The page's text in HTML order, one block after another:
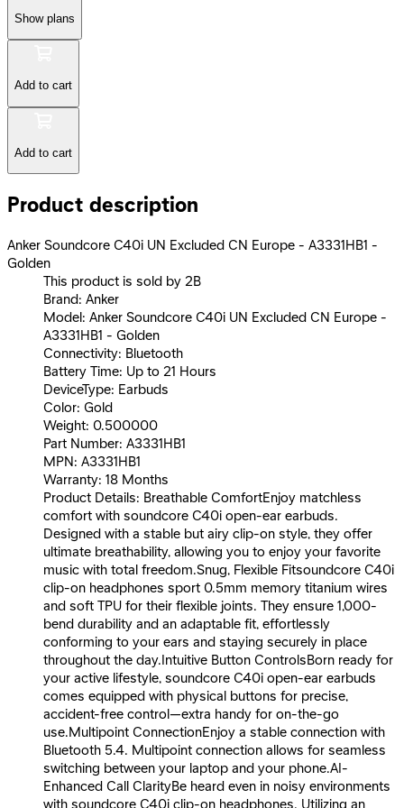
Show plans
Add to cart
Add to cart
Product description
Anker Soundcore C40i UN Excluded CN Europe - A3331HB1 -
Golden
This product is sold by 2B
Brand: Anker
Model: Anker Soundcore C40i UN Excluded CN Europe -
A3331HB1 - Golden
Connectivity: Bluetooth
Battery Time: Up to 21 Hours
DeviceType: Earbuds
Color: Gold
Weight: 0.500000
Part Number: A3331HB1
MPN: A3331HB1
Warranty: 18 Months
Product Details: Breathable ComfortEnjoy matchless
comfort with soundcore C40i open-ear earbuds.
Designed with a stable but airy clip-on style, they offer
ultimate breathability, allowing you to enjoy your favorite
music with total freedom.Snug, Flexible Fitsoundcore C40i
clip-on headphones sport 0.5mm memory titanium wires
and soft TPU for their flexible joints. They ensure 1,000-
bend durability and an adaptable fit, effortlessly
conforming to your ears and staying securely in place
throughout the day.Intuitive Button ControlsBorn ready for
your active lifestyle, soundcore C40i open-ear earbuds
comes equipped with physical buttons for precise,
accident-free control—extra handy for on-the-go
use.Multipoint ConnectionEnjoy a stable connection with
Bluetooth 5.4. Multipoint connection allows for seamless
switching between your laptop and your phone.AI-
Enhanced Call ClarityBe heard even in noisy environments